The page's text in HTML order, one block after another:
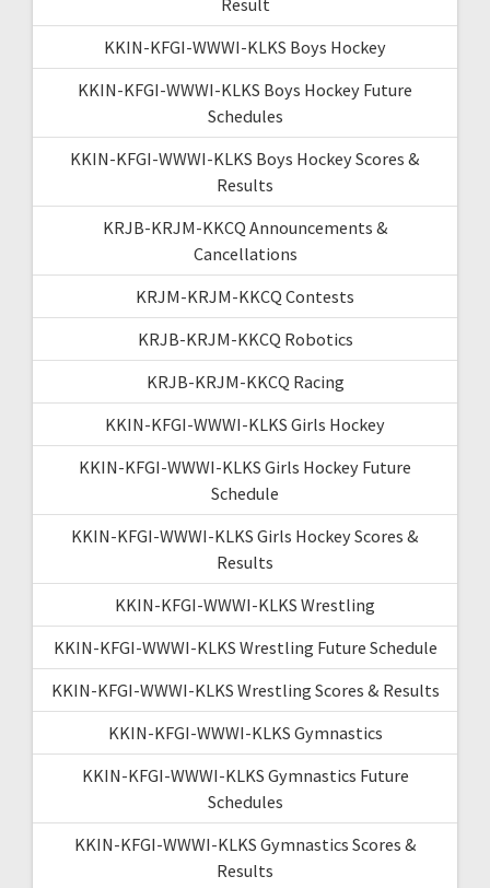
KKIN-KFGI-WWWI-KLKS Boys Hockey
KKIN-KFGI-WWWI-KLKS Boys Hockey Future
Schedules
KKIN-KFGI-WWWI-KLKS Boys Hockey Scores &
Results
KRJB-KRJM-KKCQ Announcements &
Cancellations
KRJM-KRJM-KKCQ Contests
KRJB-KRJM-KKCQ Robotics
KRJB-KRJM-KKCQ Racing
KKIN-KFGI-WWWI-KLKS Girls Hockey
KKIN-KFGI-WWWI-KLKS Girls Hockey Future
Schedule
KKIN-KFGI-WWWI-KLKS Girls Hockey Scores &
Results
KKIN-KFGI-WWWI-KLKS Wrestling
KKIN-KFGI-WWWI-KLKS Wrestling Future Schedule
KKIN-KFGI-WWWI-KLKS Wrestling Scores & Results
KKIN-KFGI-WWWI-KLKS Gymnastics
KKIN-KFGI-WWWI-KLKS Gymnastics Future
Schedules
KKIN-KFGI-WWWI-KLKS Gymnastics Scores &
Results